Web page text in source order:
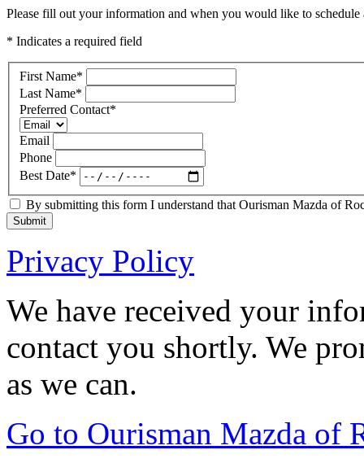
Please fill out your information and when you would like to
* Indicates a required field
First Name*
Last Name*
Preferred Contact*
Email
Phone
Best Date*
By submitting this form I understand that Ourisman Mazda of
Submit
Privacy Policy
We have received your
contact you shortly. We
as we can.
Go to Ourisman Mazda of